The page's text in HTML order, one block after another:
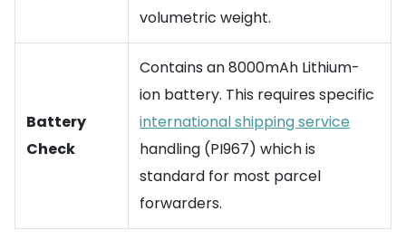
volumetric weight.
Battery
Check
Contains an 8000mAh Lithium-
ion battery. This requires specific
international shipping service
handling (PI967) which is
standard for most parcel
forwarders.